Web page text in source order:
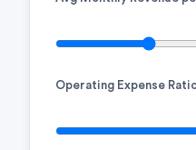
Operating Expense